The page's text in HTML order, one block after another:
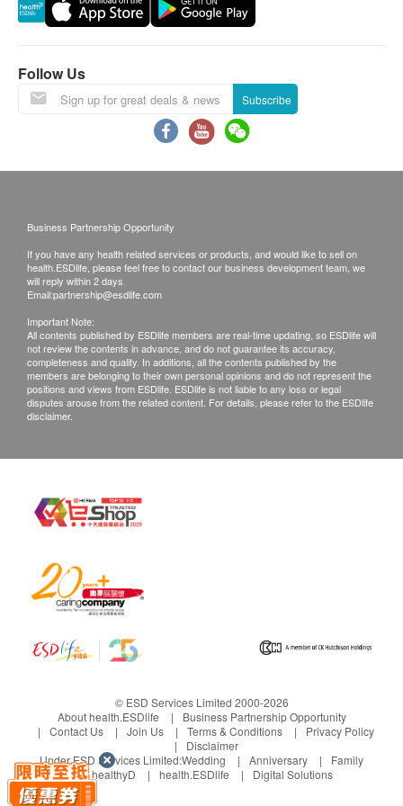
Features
Directions
Place the whole packet in water and heat for 3
minutes, then add it to rice or noodles and serve with
Water, Beef, Potato, Corn Starch, Carrot, Broccoli,
Soy Sauce, Bonito Powder
phone or email before delivery for
Warranty:
The quality assurance for products should have at
least 6 months validity from the date of receipt by
Customers are responsible to check the condition
of goods received at the time of delivery. Once
confirmed, no replacement is accepted.
Products shall be kept in the original package
with good conditions for return or exchange.
Products that has been worn, used, or altered will
not be accepted for return or exchange.
If any other defective or missing item is found,
customers are required to keep the original receipt
3 days from the date of delivery.
Customer Service Hotline: 35636236
Follow Us
Subscribe
Business Partnership Opportunity
If you have any health related services or products, and would like to sell on
health.ESDlife, please feel free to contact our business development team, we
will reply within 2 days.
Email:partnership@esdlife.com
Important Note:
All contents published by ESDlife members are real-time updating, so ESDlife will
not review the contents in advance, and do not guarantee its accuracy,
completeness and quality. In additions, all the contents published by the
members are belonging to their own personal opinions and do not represent the
positions and views from ESDlife. ESDlife is not liable to any loss or legal
disputes arouse from the related content. For details, please refer to the ESDlife
disclaimer.
© ESD Services Limited 2000-2026
About health.ESDlife
Business Partnership Opportunity
Contact Us
Join Us Terms & Conditions
Privacy Policy
Disclaimer
Under ESD Services Limited:Wedding Anniversary
Family
healthyD
health.ESDlife Digital Solutions